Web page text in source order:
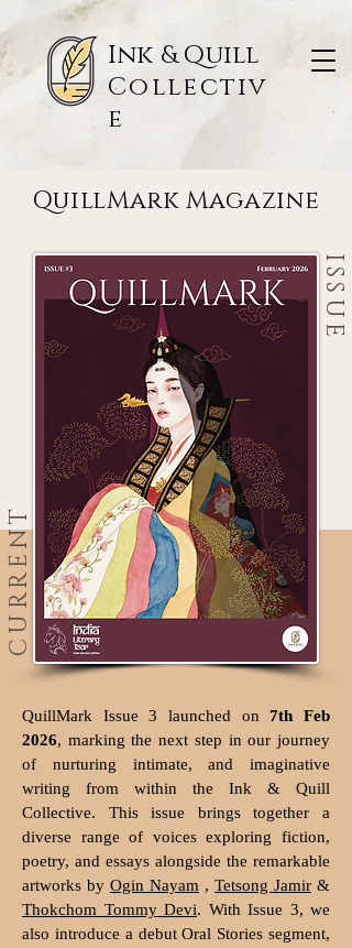
Ink & Quill
Collectiv
e
QuillMark Magazine
QuillMark Magazine
ISSUE
QuillMark Issue 3 launched on7th Feb
2026, marking the next step in our journey
of nurturing intimate, and imaginative
writing from within the Ink & Quill
Collective. This issue brings together a
diverse range of voices exploring fiction,
poetry, and essays alongside the remarkable
artworks by Ogin Nayam , Tetsong Jamir &
Thokchom Tommy Devi. With Issue 3, we
also introduce a debut Oral Stories segment,
CURRENT